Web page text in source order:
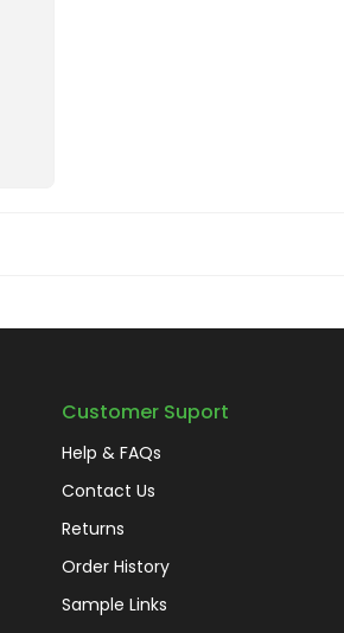
Customer Suport
Help & FAQs
Contact Us
Returns
Order History
Sample Links